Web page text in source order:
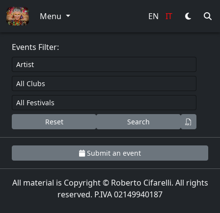
Menu
EN IT
Events Filter:
Reset Search
Submit an event
All material is Copyright © Roberto Cifarelli. All rights
reserved. P.IVA 02149940187